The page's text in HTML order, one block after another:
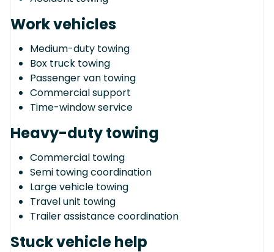
Work vehicles
Medium-duty towing
Box truck towing
Passenger van towing
Commercial support
Time-window service
Heavy-duty towing
Commercial towing
Semi towing coordination
Large vehicle towing
Travel unit towing
Trailer assistance coordination
Stuck vehicle help